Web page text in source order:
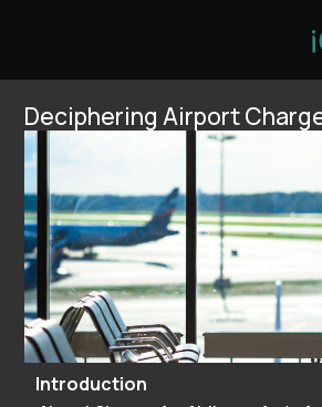
Deciphering Airport
Introduction